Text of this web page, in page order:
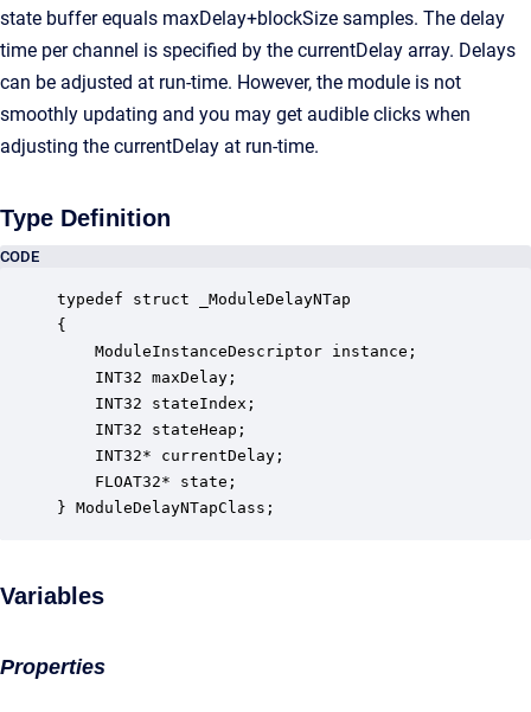
state buffer equals maxDelay+blockSize samples. The delay
time per channel is specified by the currentDelay array. Delays
can be adjusted at run-time. However, the module is not
smoothly updating and you may get audible clicks when
adjusting the currentDelay at run-time.
Type Definition
CODE
typedef struct _ModuleDelayNTap
{
ModuleInstanceDescriptor instance;
INT32 maxDelay;
INT32 stateIndex;
INT32 stateHeap;
INT32* currentDelay;
FLOAT32* state;
} ModuleDelayNTapClass;
Variables
Properties